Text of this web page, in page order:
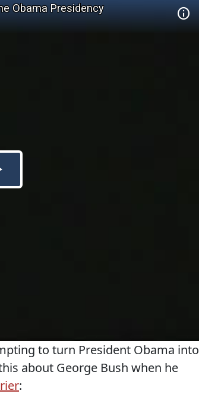
to turn President Obama into
about George Bush when he
: